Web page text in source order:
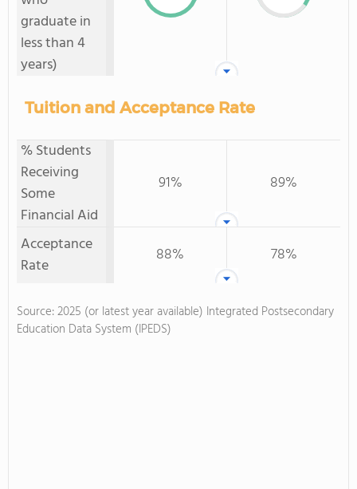
graduate in
less than 4
years)
Tuition and Acceptance Rate
% Students
Receiving
Some
Financial Aid
91% 89%
Acceptance
Rate
88% 78%
Source: 2025 (or latest year available) Integrated Postsecondary
Education Data System (IPEDS)